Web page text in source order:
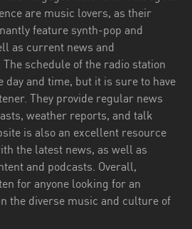
are music lovers, as their
feature synth-pop and
as current news and
schedule of the radio station
day and time, but it is sure to have
They provide regular news
weather reports, and talk
is also an excellent resource
the latest news, as well as
and podcasts. Overall,
for anyone looking for an
the diverse music and culture of